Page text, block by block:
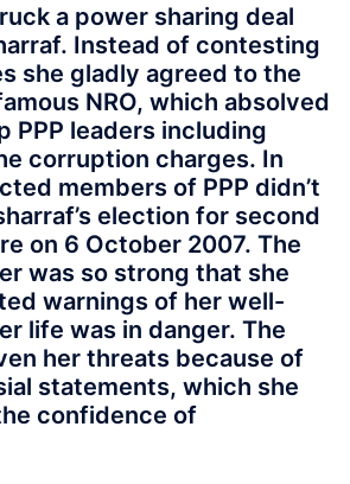
a power sharing deal
Instead of contesting
she gladly agreed to the
NRO, which absolved
PPP leaders including
corruption charges. In
members of PPP didn’t
election for second
on 6 October 2007. The
was so strong that she
warnings of her well-
life was in danger. The
her threats because of
statements, which she
confidence of